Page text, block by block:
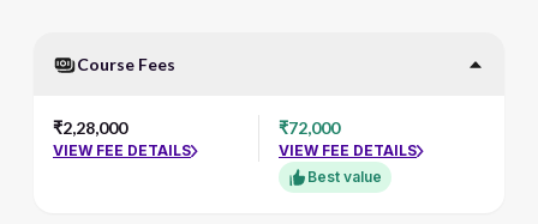
Course Fees
₹2,28,000
VIEW FEE DETAILS
₹72,000
VIEW FEE DETAILS
Best value